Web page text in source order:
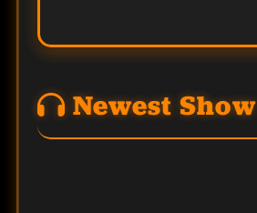
Newest Show